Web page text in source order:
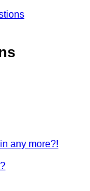
any more?!